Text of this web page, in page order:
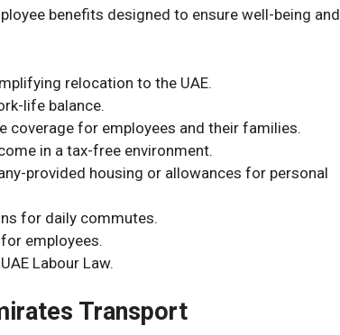
benefits designed to ensure well-being and
relocation to the UAE.
life balance.
coverage for employees and their families.
in a tax-free environment.
provided housing or allowances for personal
for daily commutes.
employees.
Labour Law.
Transport